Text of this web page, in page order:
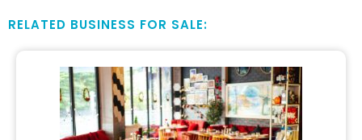
RELATED BUSINESS FOR SALE: